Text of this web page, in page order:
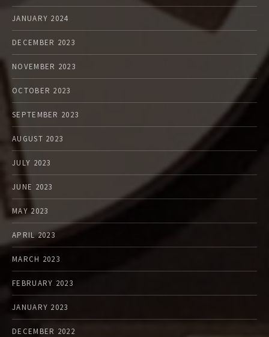
JANUARY 2024
DECEMBER 2023
NOVEMBER 2023
OCTOBER 2023
SEPTEMBER 2023
AUGUST 2023
JULY 2023
JUNE 2023
MAY 2023
APRIL 2023
MARCH 2023
FEBRUARY 2023
JANUARY 2023
DECEMBER 2022